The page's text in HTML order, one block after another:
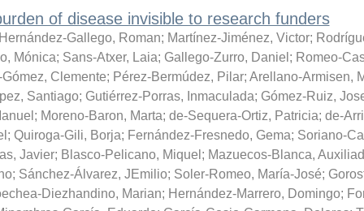
of disease invisible to research funders
Gallego, Roman; Martínez-Jiménez, Victor;
Mónica; Sans-Atxer, Laia; Gallego-Zurro, Daniel ; Romeo-
Clemente; Pérez-Bermúdez, Pilar; Arellano-Armisen,
Santiago; Gutiérrez-Porras, Inmaculada; Gómez-Ruiz,
; Moreno-Baron, Marta; de-Sequera-Ortiz, Patricia; de-
; Quiroga-Gili, Borja; Fernández-Fresnedo, Gema; Soriano-
Javier; Blasco-Pelicano, Miquel ; Mazuecos-Blanca,
; Sánchez-Álvarez, JEmilio; Soler-Romeo, María-José;
Diezhandino, Marian; Hernández-Marrero, Domingo;